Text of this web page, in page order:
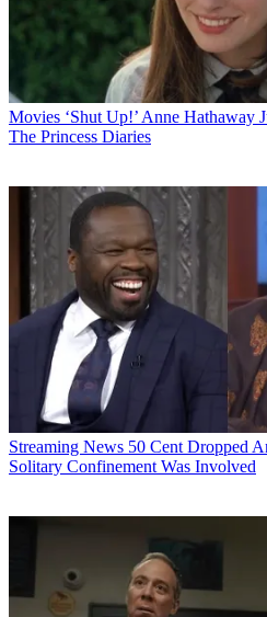
Movies ‘Shut Up!’ Anne Hathaway
The Princess Diaries
Streaming News 50 Cent Dropped
Solitary Confinement Was Involved